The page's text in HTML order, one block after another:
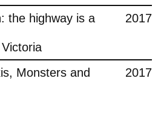
the highway is a
2017
Monsters and
2017